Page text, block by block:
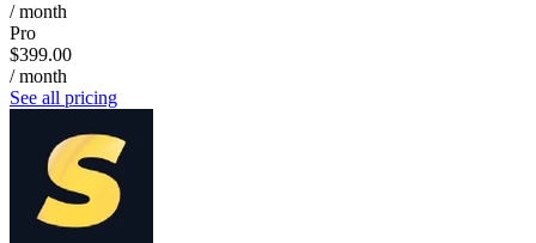
/ month
Pro
$399.00
/ month
See all pricing